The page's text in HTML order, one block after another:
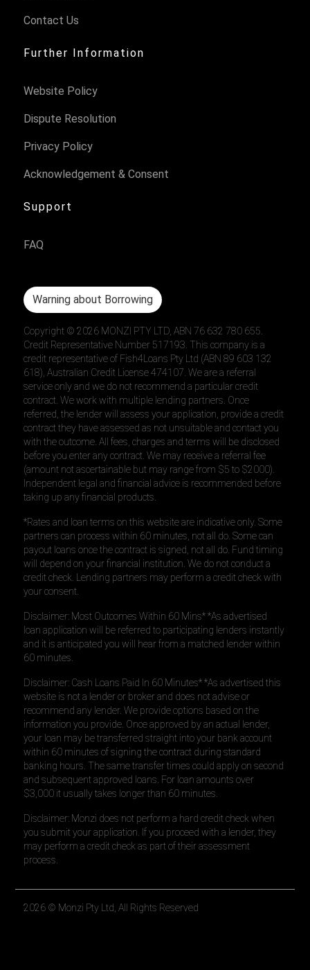
Contact Us
Further Information
Website Policy
Dispute Resolution
Privacy Policy
Acknowledgement & Consent
Support
FAQ
Warning about Borrowing
Copyright ©2026 MONZI PTY LTD, ABN 76 632 780 655.
Credit Representative Number 517193. This company is a
credit representative of Fish4Loans Pty Ltd (ABN 89 603 132
618), Australian Credit License 474107. We are a referral
service only and we do not recommend a particular credit
contract. We work with multiple lending partners. Once
referred, the lender will assess your application, provide a credit
contract they have assessed as not unsuitable and contact you
with the outcome. All fees, charges and terms will be disclosed
before you enter any contract. We may receive a referral fee
(amount not ascertainable but may range from $5 to $2000).
Independent legal and financial advice is recommended before
taking up any financial products.
*Rates and loan terms on this website are indicative only. Some
partners can process within 60 minutes, not all do. Some can
payout loans once the contract is signed, not all do. Fund timing
will depend on your financial institution. We do not conduct a
credit check. Lending partners may perform a credit check with
your consent.
Disclaimer: Most Outcomes Within 60 Mins* *As advertised
loan application will be referred to participating lenders instantly
and it is anticipated you will hear from a matched lender within
60 minutes.
Disclaimer: Cash Loans Paid In 60 Minutes* *As advertised this
website is not a lender or broker and does not advise or
recommend any lender. We provide options based on the
information you provide. Once approved by an actual lender,
your loan may be transferred straight into your bank account
within 60 minutes of signing the contract during standard
banking hours. The same transfer times could apply on second
and subsequent approved loans. For loan amounts over
$3,000 it usually takes longer than 60 minutes.
Disclaimer: Monzi does not perform a hard credit check when
you submit your application. If you proceed with a lender, they
may perform a credit check as part of their assessment
process.
2026 © Monzi Pty Ltd, All Rights Reserved